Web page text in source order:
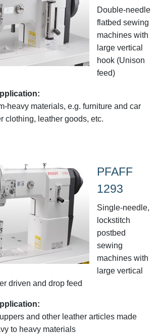
Double-needle
flatbed sewing
machines with
large vertical
hook (Unison
feed)
heavy materials, e.g. furniture and car
clothing, leather goods, etc.
PFAFF
1293
Single-needle,
lockstitch
postbed
sewing
machines with
large vertical
driven and drop feed
and other leather articles made
to heavy materials